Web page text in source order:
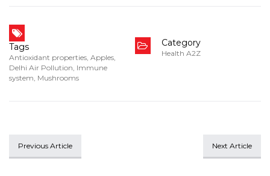
Tags
Antioxidant properties, Apples,
Delhi Air Pollution, Immune
system, Mushrooms
Category
Health A2Z
Previous Article Next Article